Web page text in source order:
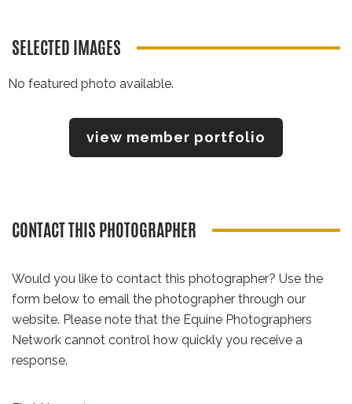
SELECTED IMAGES
No featured photo available.
view member portfolio
CONTACT THIS PHOTOGRAPHER
Would you like to contact this photographer? Use the
form below to email the photographer through our
website. Please note that the Equine Photographers
Network cannot control how quickly you receive a
response.